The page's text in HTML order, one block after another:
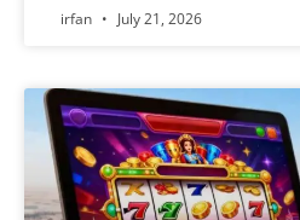
irfan July 21, 2026